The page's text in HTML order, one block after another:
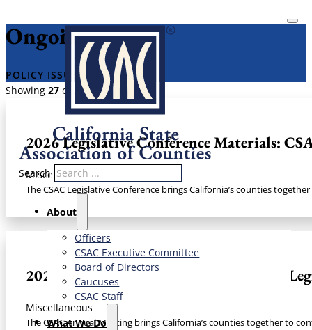
Search
About
Officers
CSAC Executive Committee
Board of Directors
Caucuses
CSAC Staff
What We Do
Ongoing Issues
​POLICY ISSUES​
Showing 27 of 27
2026 Legislative Conference Materials:
Miscellaneous
The CSAC Legislative Conference brings California’s counties
2025 Annual Meeting Materials: CSAC
Miscellaneous
The CSAC Annual Meeting brings California’s counties together to